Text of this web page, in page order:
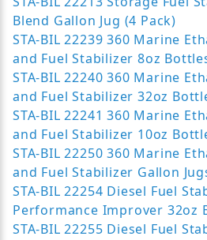
Blend Gallon Jug (4 Pack)
STA-BIL 22239 360 Marine
and Fuel Stabilizer 8oz
STA-BIL 22240 360 Marine
and Fuel Stabilizer 32oz
STA-BIL 22241 360 Marine
and Fuel Stabilizer 10oz
STA-BIL 22250 360 Marine
and Fuel Stabilizer Gallon
STA-BIL 22254 Diesel Fuel
Performance Improver 32oz
STA-BIL 22255 Diesel Fuel